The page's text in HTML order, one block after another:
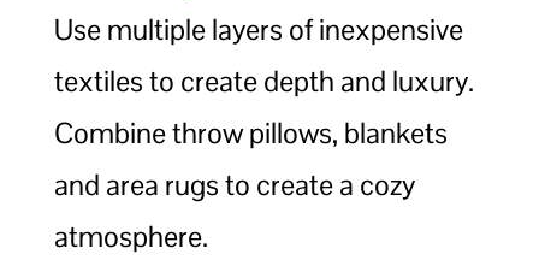
Use multiple layers of inexpensive
textiles to create depth and luxury.
Combine throw pillows, blankets
and area rugs to create a cozy
atmosphere.